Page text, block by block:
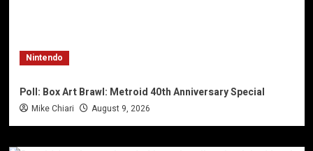
Nintendo
Poll: Box Art Brawl: Metroid 40th Anniversary Special
Mike Chiari August 9, 2026